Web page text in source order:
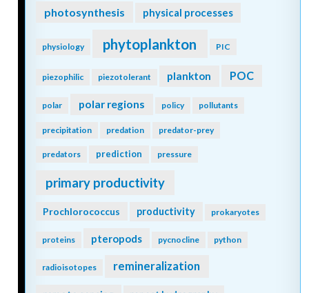
photosynthesis physical processes
physiology phytoplankton PIC
piezophilic piezotolerant plankton POC
polar polar regions policy pollutants
precipitation predation predator-prey
predators prediction pressure
primary productivity
Prochlorococcus productivity prokaryotes
proteins pteropods pycnocline python
radioisotopes remineralization